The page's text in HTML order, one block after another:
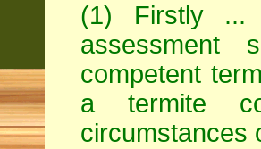
(1) Firstly ...
competent
a termite
circumstances